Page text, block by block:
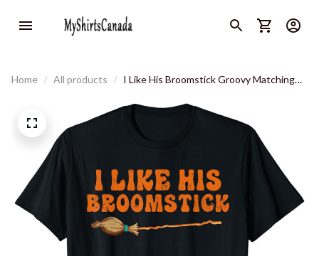
Home All products
I Like His Broomstick Groovy Matching